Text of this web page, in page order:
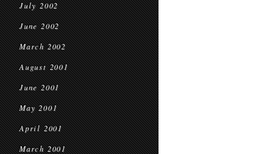
July 2002
June 2002
March 2002
August 2001
June 2001
May 2001
April 2001
March 2001